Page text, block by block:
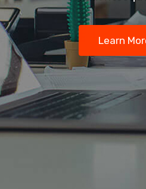
Learn